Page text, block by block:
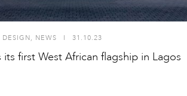
DESIGN, NEWS I 31.10.23
first West African flagship in Lagos